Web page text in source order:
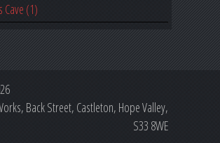
Cave (1)
Back Street, Castleton, Hope Valley,
S33 8WE